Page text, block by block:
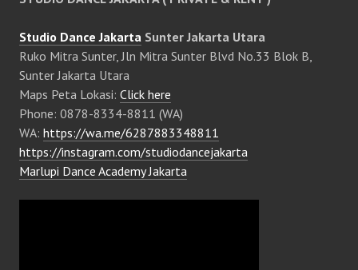
Studio Dance Jakarta Sunter Jakarta Utara
Ruko Mitra Sunter, Jln Mitra Sunter Blvd No.33 Blok B,
Sunter Jakarta Utara
Maps Peta Lokasi: Click here
Phone: 0878-8334-8811 (WA)
WA: https://wa.me/6287883348811
https://instagram.com/studiodancejakarta
Marlupi Dance Academy Jakarta